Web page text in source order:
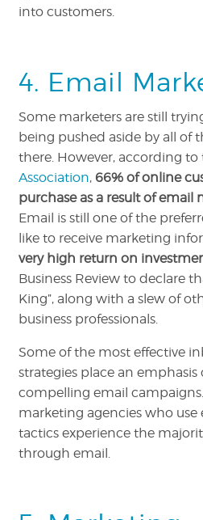
into customers.
4. Email
Some marketers are still
being pushed aside by all of
there. However, according to
Association, 66% of online
purchase as a result of email
Email is still one of the
like to receive marketing
very high return on
Business Review to declare
King”, along with a slew of
business professionals.
Some of the most effective
strategies place an
compelling email
marketing agencies who
tactics experience the
through email.